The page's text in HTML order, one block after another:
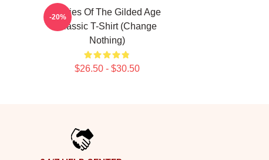
Ladies Of The Gilded Age
Classic T-Shirt (Change
Nothing)
$26.50 - $30.50
-20%